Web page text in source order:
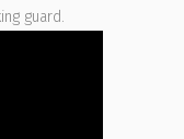
guard.